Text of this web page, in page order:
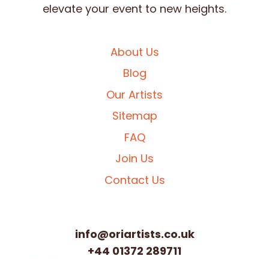
elevate your event to new heights.
About Us
Blog
Our Artists
Sitemap
FAQ
Join Us
Contact Us
info@oriartists.co.uk
+44 01372 289711